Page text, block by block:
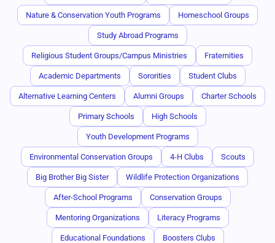
Nature & Conservation Youth Programs Homeschool Groups
Study Abroad Programs
Religious Student Groups/Campus Ministries Fraternities
Academic Departments Sororities Student Clubs
Alternative Learning Centers Alumni Groups Charter Schools
Primary Schools High Schools
Youth Development Programs
Environmental Conservation Groups 4-H Clubs Scouts
Big Brother Big Sister Wildlife Protection Organizations
After-School Programs Conservation Groups
Mentoring Organizations Literacy Programs
Educational Foundations Boosters Clubs